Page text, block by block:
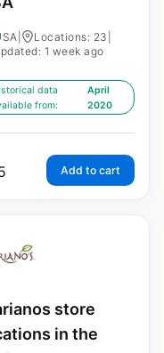
Locations: 23
1 week ago
data
from:
April
2020
Add to cart
store
in the